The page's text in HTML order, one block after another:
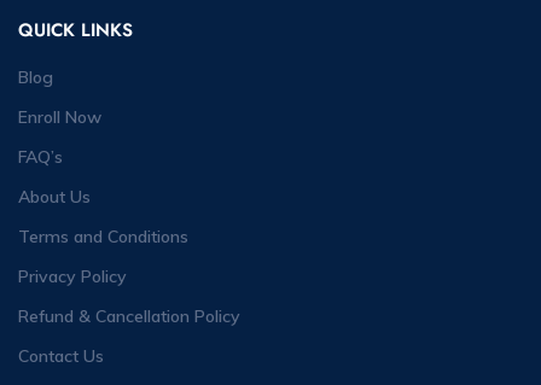
QUICK LINKS
Blog
Enroll Now
FAQ’s
About Us
Terms and Conditions
Privacy Policy
Refund & Cancellation Policy
Contact Us